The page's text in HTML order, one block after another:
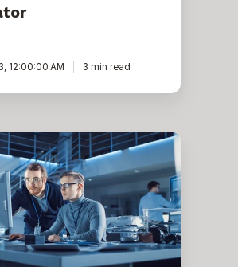
12:00:00 AM 3 min read